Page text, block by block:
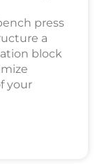
press
a
block
your